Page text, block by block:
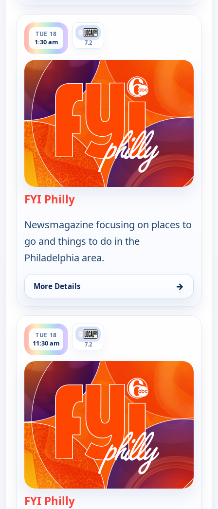
TUE 18
1:30 am
ends 2:00 am
7.2
FYI Philly— FYI Philly
Newsmagazine focusing on places to
go and things to do in the
Philadelphia area.
More Details →
for FYI Philly, Tue 18, 1:30 am
TUE 18
11:30 am
ends 12:00 pm
7.2
FYI Philly— FYI Philly